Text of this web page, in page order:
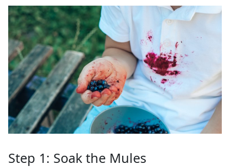
Step 1: Soak the Mules